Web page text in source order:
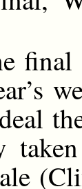
final